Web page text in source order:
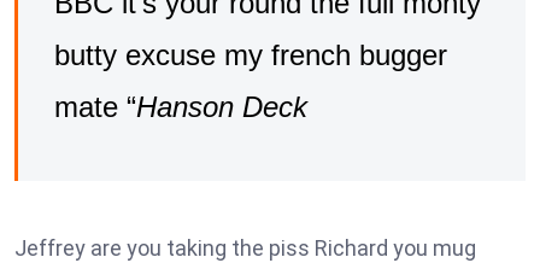
butty excuse my french bugger
mate “Hanson Deck
Jeffrey are you taking the piss Richard you mug